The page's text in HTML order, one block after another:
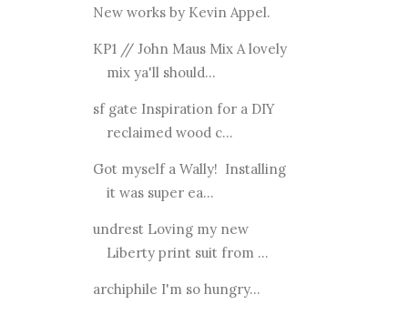
New works by Kevin Appel.
KP1 // John Maus Mix A lovely
mix ya'll should...
sf gate Inspiration for a DIY
reclaimed wood c...
Got myself a Wally! Installing
it was super ea...
undrest Loving my new
Liberty print suit from ...
archiphile I'm so hungry...